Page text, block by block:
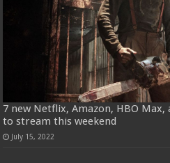
7 new Netflix, Amazon, HBO Max,
to stream this weekend
July 15, 2022